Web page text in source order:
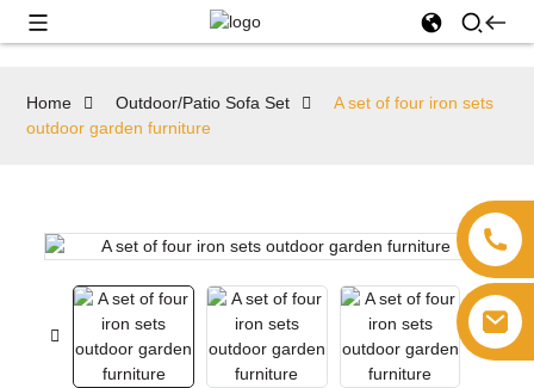
Home Outdoor/Patio Sofa Set
A set of four iron sets
outdoor garden furniture